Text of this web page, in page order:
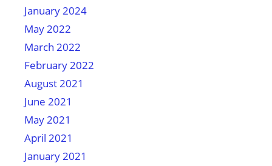
January 2024
May 2022
March 2022
February 2022
August 2021
June 2021
May 2021
April 2021
January 2021